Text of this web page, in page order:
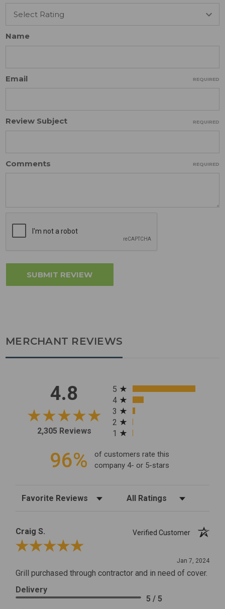
Name
Email REQUIRED
Review Subject REQUIRED
Comments REQUIRED
MERCHANT REVIEWS
4.8
2,305 Reviews
All ratings
5
4
3
2
1
96%
of customers rate this
company 4- or 5-stars
Sort Reviews Filter Reviews by Rating
Craig S.
Verified Customer
Review By Craig S.
Jan 7, 2024
Grill purchased through contractor and in need of cover.
Delivery
5 / 5